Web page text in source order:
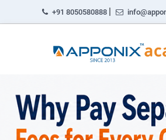
+91 8050580888 |